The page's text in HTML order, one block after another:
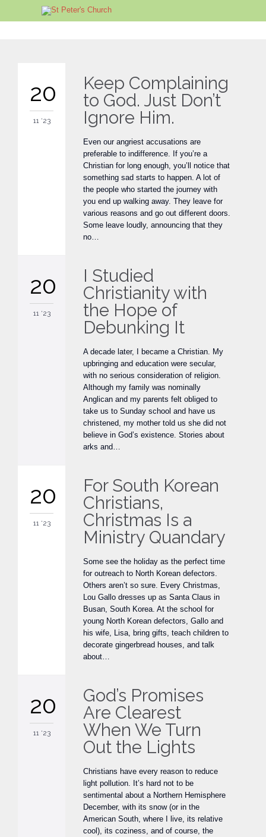
20
11 '23
Keep Complaining
to God. Just Don’t
Ignore Him.
Even our angriest accusations are
preferable to indifference. If you’re a
Christian for long enough, you’ll notice that
something sad starts to happen. A lot of
the people who started the journey with
you end up walking away. They leave for
various reasons and go out different doors.
Some leave loudly, announcing that they
no…
20
11 '23
I Studied
Christianity with
the Hope of
Debunking It
A decade later, I became a Christian. My
upbringing and education were secular,
with no serious consideration of religion.
Although my family was nominally
Anglican and my parents felt obliged to
take us to Sunday school and have us
christened, my mother told us she did not
believe in God’s existence. Stories about
arks and…
20
11 '23
For South Korean
Christians,
Christmas Is a
Ministry Quandary
Some see the holiday as the perfect time
for outreach to North Korean defectors.
Others aren’t so sure. Every Christmas,
Lou Gallo dresses up as Santa Claus in
Busan, South Korea. At the school for
young North Korean defectors, Gallo and
his wife, Lisa, bring gifts, teach children to
decorate gingerbread houses, and talk
about…
20
11 '23
God’s Promises
Are Clearest
When We Turn
Out the Lights
Christians have every reason to reduce
light pollution. It’s hard not to be
sentimental about a Northern Hemisphere
December, with its snow (or in the
American South, where I live, its relative
cool), its coziness, and of course, the